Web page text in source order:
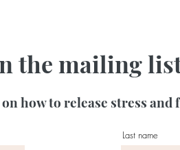
the mailing
how to release stress and
Last name